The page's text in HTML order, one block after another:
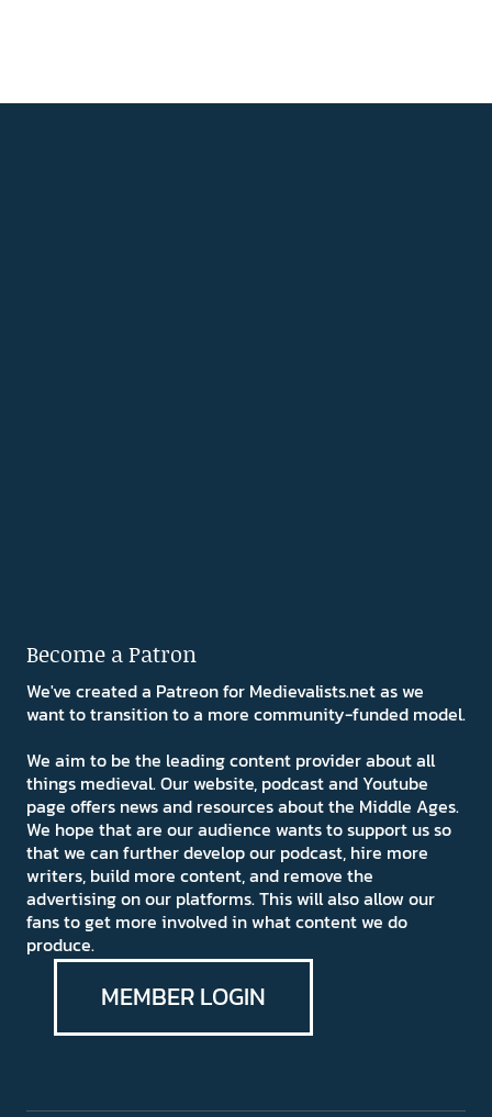
Become a Patron
We've created a Patreon for Medievalists.net as we
want to transition to a more community-funded model.
We aim to be the leading content provider about all
things medieval. Our website, podcast and Youtube
page offers news and resources about the Middle Ages.
We hope that are our audience wants to support us so
that we can further develop our podcast, hire more
writers, build more content, and remove the
advertising on our platforms. This will also allow our
fans to get more involved in what content we do
produce.
MEMBER LOGIN